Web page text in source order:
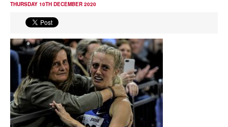
News
Events
Athletes
Clubs
THURSDAY 10TH DECEMBER 2020